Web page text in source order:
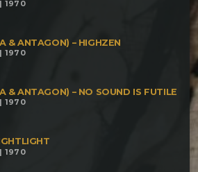
1970
& ANTAGON) – HIGHZEN
1970
& ANTAGON) – NO SOUND IS FUTILE
1970
1970